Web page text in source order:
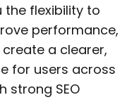
the flexibility to
performance,
a clearer,
for users across
strong SEO